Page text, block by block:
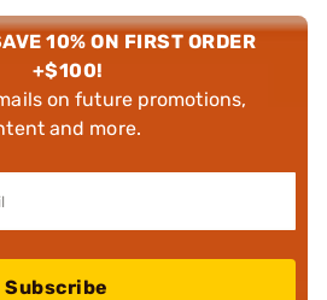
10% ON FIRST ORDER
+$100!
on future promotions,
and more.
Subscribe